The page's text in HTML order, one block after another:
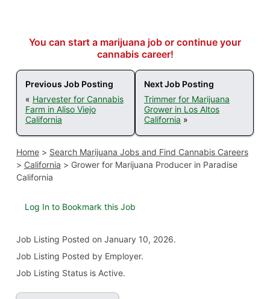
You can start a marijuana job or continue your
cannabis career!
Previous Job Posting
« Harvester for Cannabis
Farm in Aliso Viejo
California
Next Job Posting
Trimmer for Marijuana
Grower in Los Altos
California »
Home> Search Marijuana Jobs and Find Cannabis Careers
> California > Grower for Marijuana Producer in Paradise
California
Log In to Bookmark this Job
Job Listing Posted on January 10, 2026.
Job Listing Posted by Employer.
Job Listing Status is Active.